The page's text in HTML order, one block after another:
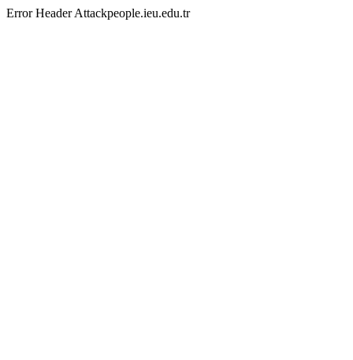
Error Header Attackpeople.ieu.edu.tr